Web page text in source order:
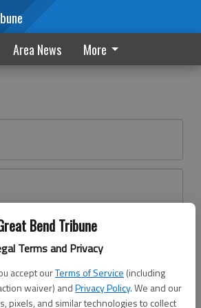
Bend Tribune
Terms and Privacy
accept ourTerms of Service (including
waiver) andPrivacy Policy. We and our
pixels, and similar technologies to collect
Area News More
yet?Register here
Log In